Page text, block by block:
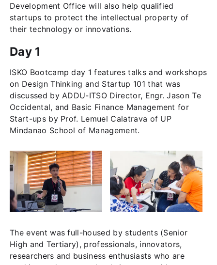
Development Office will also help qualified
startups to protect the intellectual property of
their technology or innovations.
Day 1
ISKO Bootcamp day 1 features talks and workshops
on Design Thinking and Startup 101 that was
discussed by ADDU-ITSO Director, Engr. Jason Te
Occidental, and Basic Finance Management for
Start-ups by Prof. Lemuel Calatrava of UP
Mindanao School of Management.
The event was full-housed by students (Senior
High and Tertiary), professionals, innovators,
researchers and business enthusiasts who are